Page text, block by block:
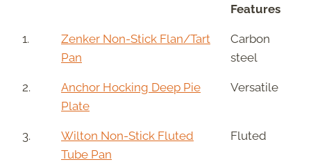
Features
1.
Zenker Non-Stick Flan/Tart
Pan
Carbon
steel
2.
Anchor Hocking Deep Pie
Plate
Versatile
3.
Wilton Non-Stick Fluted
Tube Pan
Fluted